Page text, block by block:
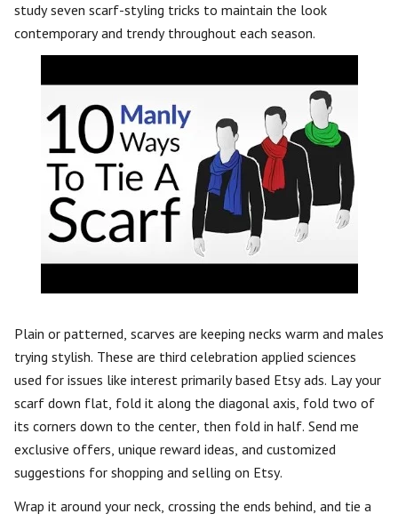
study seven scarf-styling tricks to maintain the look
contemporary and trendy throughout each season.
Plain or patterned, scarves are keeping necks warm and males
trying stylish. These are third celebration applied sciences
used for issues like interest primarily based Etsy ads. Lay your
scarf down flat, fold it along the diagonal axis, fold two of
its corners down to the center, then fold in half. Send me
exclusive offers, unique reward ideas, and customized
suggestions for shopping and selling on Etsy.
Wrap it around your neck, crossing the ends behind, and tie a